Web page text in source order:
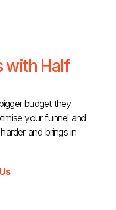
with Half
budget they
your funnel and
and brings in